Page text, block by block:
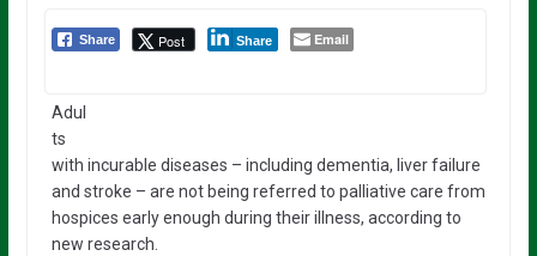
Share Post Share Email
Adul
ts
with incurable diseases – including dementia, liver failure
and stroke – are not being referred to palliative care from
hospices early enough during their illness, according to
new research.